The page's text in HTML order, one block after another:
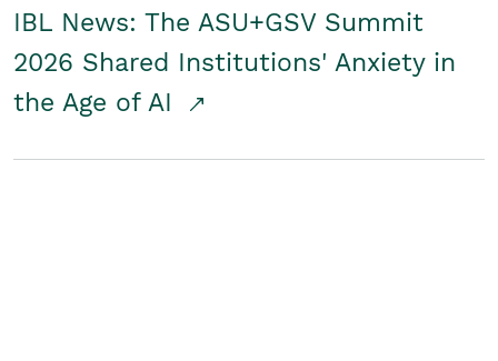
IBL News: The ASU+GSV Summit
2026 Shared Institutions' Anxiety in
the Age of AI